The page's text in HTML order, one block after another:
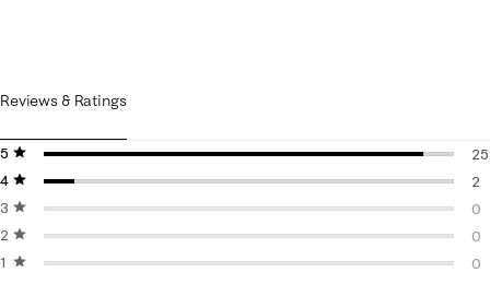
Reviews & Ratings
5 stars
stars
25
4 stars
stars
2
2
3 stars
stars
0
0
2 stars
stars
0
0
1 starstars
0